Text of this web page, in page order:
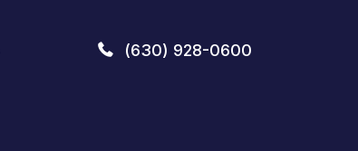
(630) 928-0600